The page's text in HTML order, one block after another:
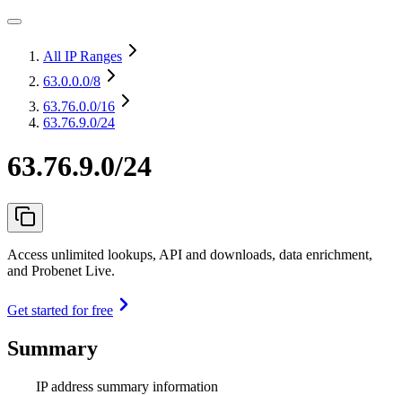
All IP Ranges
63.0.0.0/8
63.76.0.0/16
63.76.9.0/24
63.76.9.0/24
Access unlimited lookups, API and downloads, data enrichment,
and Probenet Live.
Get started for free
Summary
IP address summary information